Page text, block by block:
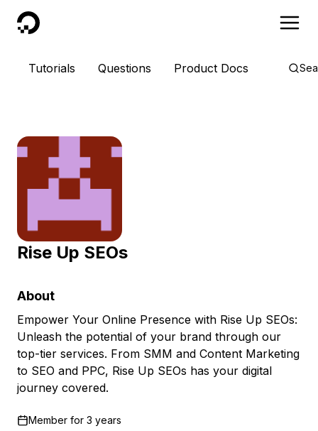
DigitalOcean
Tutorials Questions Product Docs
Rise Up SEOs
About
Empower Your Online Presence with Rise Up SEOs:
Unleash the potential of your brand through our
top-tier services. From SMM and Content Marketing
to SEO and PPC, Rise Up SEOs has your digital
journey covered.
Member for 3 years